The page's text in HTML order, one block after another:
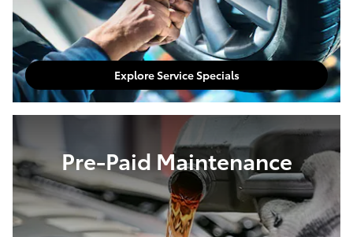
Explore Service Specials
Pre-Paid Maintenance